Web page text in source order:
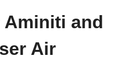
Aminiti and
Air